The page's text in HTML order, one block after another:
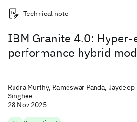
IBM Granite 4.0:
performance hybrid
Technical note
Rudra Murthy, Rameswar Panda,
Singhee
28 Nov 2025